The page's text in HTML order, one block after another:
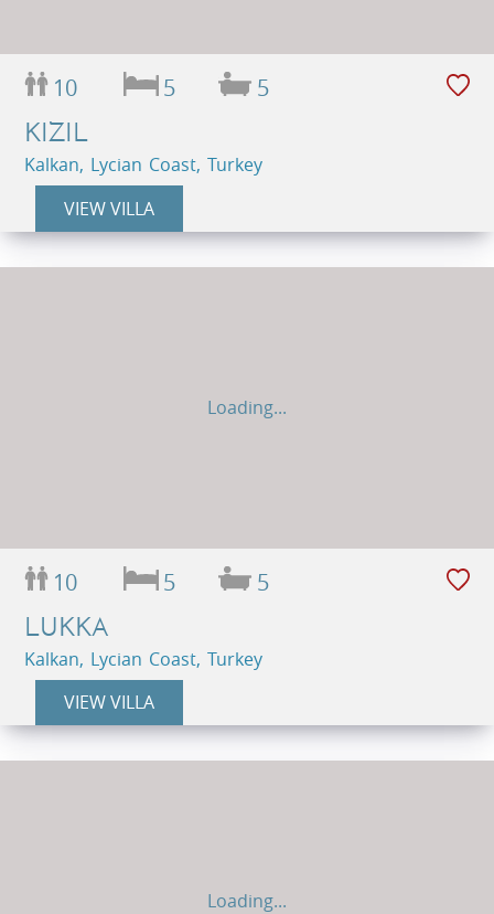
10 5 5
KIZIL
Kalkan, Lycian Coast, Turkey
VIEW VILLA
Loading...
10 5 5
LUKKA
Kalkan, Lycian Coast, Turkey
VIEW VILLA
Loading...